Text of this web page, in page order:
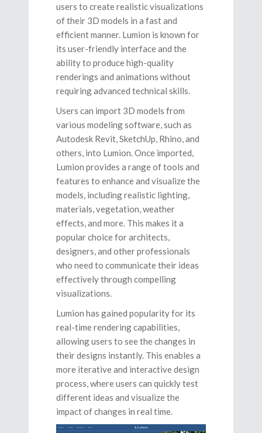
users to create realistic visualizations
of their 3D models in a fast and
efficient manner. Lumion is known for
its user-friendly interface and the
ability to produce high-quality
renderings and animations without
requiring advanced technical skills.
Users can import 3D models from
various modeling software, such as
Autodesk Revit, SketchUp, Rhino, and
others, into Lumion. Once imported,
Lumion provides a range of tools and
features to enhance and visualize the
models, including realistic lighting,
materials, vegetation, weather
effects, and more. This makes it a
popular choice for architects,
designers, and other professionals
who need to communicate their ideas
effectively through compelling
visualizations.
Lumion has gained popularity for its
real-time rendering capabilities,
allowing users to see the changes in
their designs instantly. This enables a
more iterative and interactive design
process, where users can quickly test
different ideas and visualize the
impact of changes in real time.